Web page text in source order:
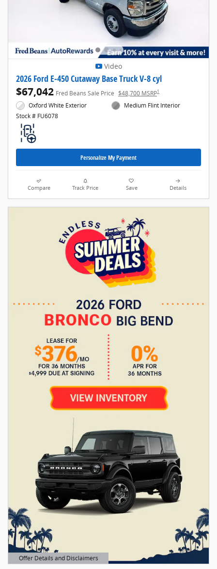
Video
2026 Ford E-450 Cutaway Base Truck V-8 cyl
$67,042 Fred Beans Sale Price $48,700 MSRP1
Oxford White Exterior
Stock # FU6078
Medium Flint Interior
Personalize My Payment
Compare Track Price Save Details
Offer Details and Disclaimers
Open Details Modal